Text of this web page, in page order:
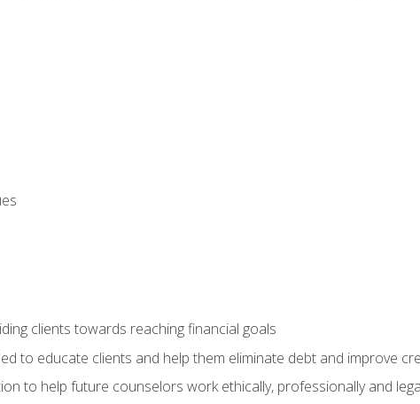
clients towards reaching financial goals
to educate clients and help them eliminate debt and improve
to help future counselors work ethically, professionally and